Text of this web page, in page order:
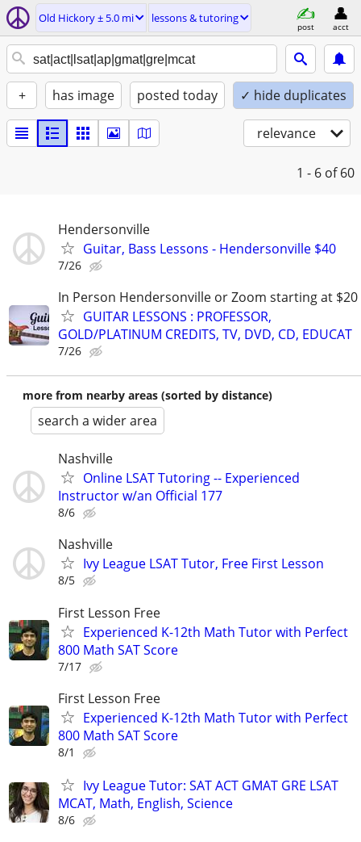
Old Hickory ± 5.0 mi lessons & tutoring
post acct
+ has image posted today ✓ hide duplicates
relevance
1 - 6 of 60
Hendersonville
Guitar, Bass Lessons - Hendersonville $40
7/26
In Person Hendersonville or Zoom starting at $20
GUITAR LESSONS : PROFESSOR,
GOLD/PLATINUM CREDITS, TV, DVD, CD, EDUCAT
7/26
more from nearby areas (sorted by distance)
search a wider area
Nashville
Online LSAT Tutoring -- Experienced
Instructor w/an Official 177
8/6
Nashville
Ivy League LSAT Tutor, Free First Lesson
8/5
First Lesson Free
Experienced K-12th Math Tutor with Perfect
800 Math SAT Score
7/17
First Lesson Free
Experienced K-12th Math Tutor with Perfect
800 Math SAT Score
8/1
Ivy League Tutor: SAT ACT GMAT GRE LSAT
MCAT, Math, English, Science
8/6